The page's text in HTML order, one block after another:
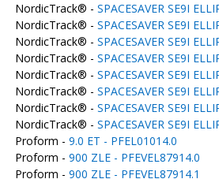
NordicTrack® - SPACESAVER SE9I
NordicTrack® - SPACESAVER SE9I
NordicTrack® - SPACESAVER SE9I
NordicTrack® - SPACESAVER SE9I
NordicTrack® - SPACESAVER SE9I
NordicTrack® - SPACESAVER SE9I
NordicTrack® - SPACESAVER SE9I
NordicTrack® - SPACESAVER SE9I
Proform - 9.0 ET - PFEL01014.0
Proform - 900 ZLE - PFEVEL87914.0
Proform - 900 ZLE - PFEVEL87914.1